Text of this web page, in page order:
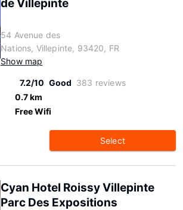
de Villepinte
54 Avenue des
Nations, Villepinte, 93420, FR
Show map
7.2/10 Good 383 reviews
0.7 km
Free Wifi
Select
Cyan Hotel Roissy Villepinte
Parc Des Expositions